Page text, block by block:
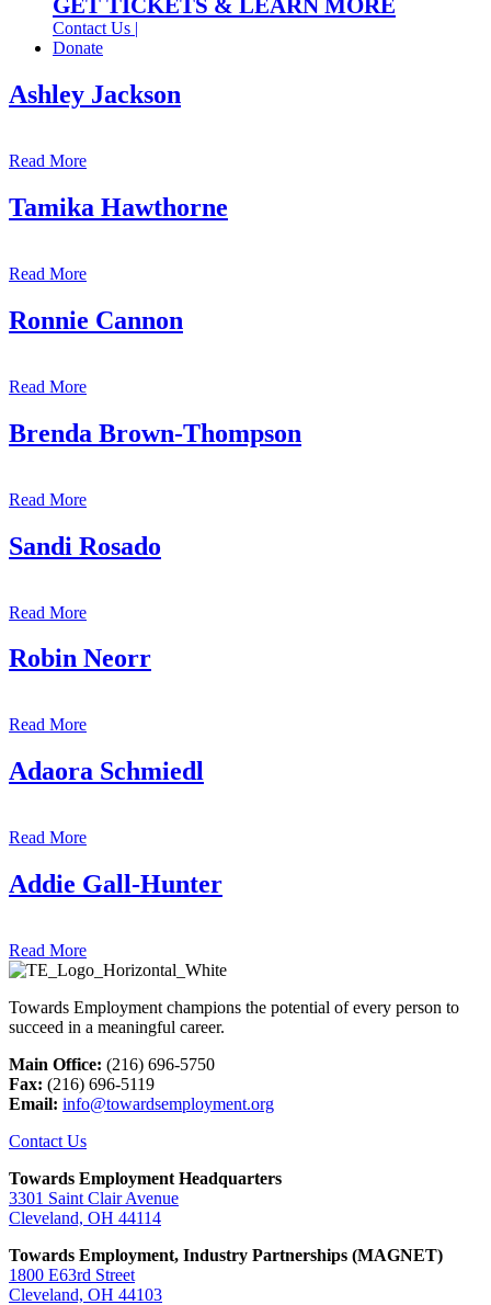
GET TICKETS & LEARN MORE
Contact Us |
Donate
Ashley Jackson
Read More
Tamika Hawthorne
Read More
Ronnie Cannon
Read More
Brenda Brown-Thompson
Read More
Sandi Rosado
Read More
Robin Neorr
Read More
Adaora Schmiedl
Read More
Addie Gall-Hunter
Read More
Towards Employment champions the potential of every person to
succeed in a meaningful career.
Main Office: (216) 696-5750
Fax: (216) 696-5119
Email: info@towardsemployment.org
Contact Us
Towards Employment Headquarters
3301 Saint Clair Avenue
Cleveland, OH 44114
Towards Employment, Industry Partnerships (MAGNET)
1800 E63rd Street
Cleveland, OH 44103